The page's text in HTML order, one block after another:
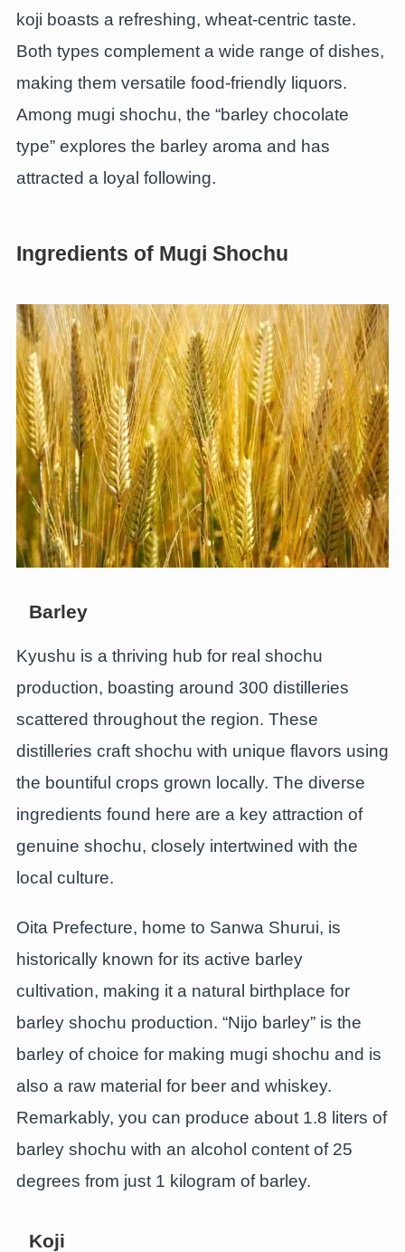
koji boasts a refreshing, wheat-centric taste.
Both types complement a wide range of dishes,
making them versatile food-friendly liquors.
Among mugi shochu, the “barley chocolate
type” explores the barley aroma and has
attracted a loyal following.
Ingredients of Mugi Shochu
Barley
Kyushu is a thriving hub for real shochu
production, boasting around 300 distilleries
scattered throughout the region. These
distilleries craft shochu with unique flavors using
the bountiful crops grown locally. The diverse
ingredients found here are a key attraction of
genuine shochu, closely intertwined with the
local culture.
Oita Prefecture, home to Sanwa Shurui, is
historically known for its active barley
cultivation, making it a natural birthplace for
barley shochu production. “Nijo barley” is the
barley of choice for making mugi shochu and is
also a raw material for beer and whiskey.
Remarkably, you can produce about 1.8 liters of
barley shochu with an alcohol content of 25
degrees from just 1 kilogram of barley.
Koji